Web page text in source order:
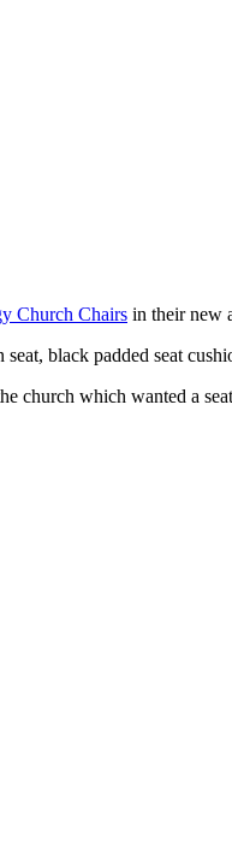
Church Chairs in their new
black padded seat
which wanted a